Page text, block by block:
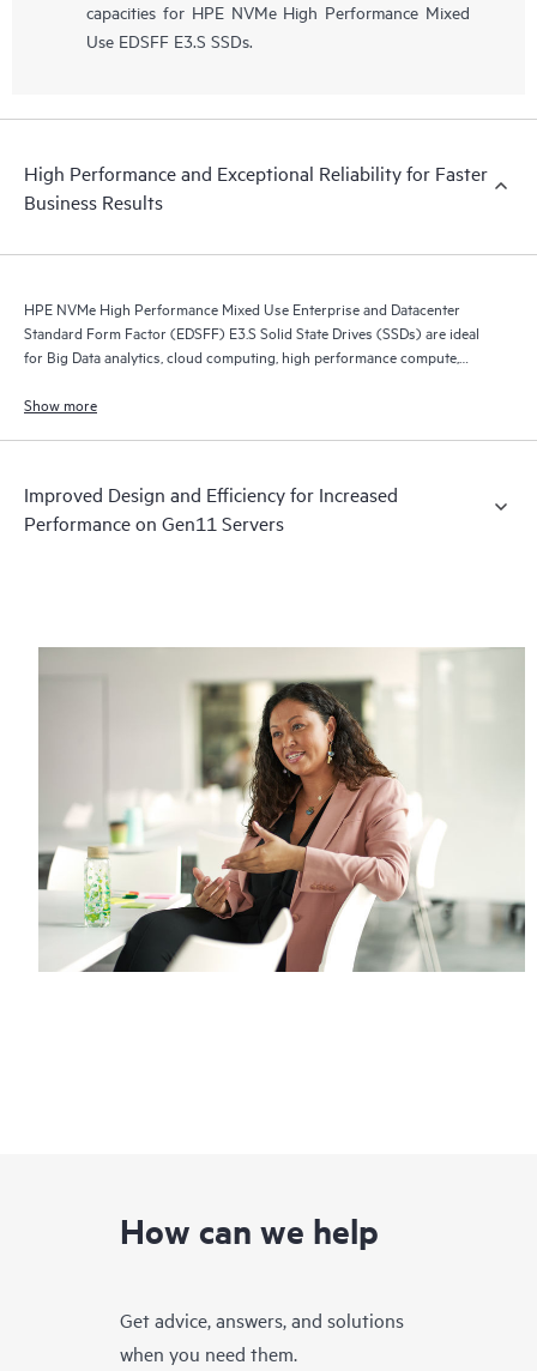
capacities for HPE NVMe High Performance Mixed
Use EDSFF E3.S SSDs.
High Performance and Exceptional Reliability for Faster
Business Results
HPE NVMe High Performance Mixed Use Enterprise and Datacenter
Standard Form Factor (EDSFF) E3.S Solid State Drives (SSDs) are ideal
for Big Data analytics, cloud computing, high performance compute,
Show more
Improved Design and Efficiency for Increased
Performance on Gen11 Servers
How can we help
Get advice, answers, and solutions
when you need them.